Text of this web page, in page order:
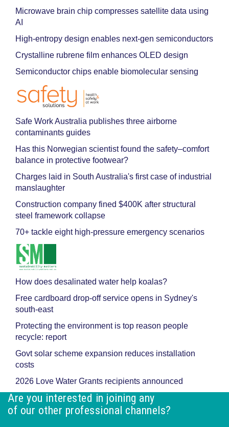
Microwave brain chip compresses satellite data using
AI
High-entropy design enables next-gen semiconductors
Crystalline rubrene film enhances OLED design
Semiconductor chips enable biomolecular sensing
Safe Work Australia publishes three airborne
contaminants guides
Has this Norwegian scientist found the safety–comfort
balance in protective footwear?
Charges laid in South Australia's first case of industrial
manslaughter
Construction company fined $400K after structural
steel framework collapse
70+ tackle eight high-pressure emergency scenarios
How does desalinated water help koalas?
Free cardboard drop-off service opens in Sydney's
south-east
Protecting the environment is top reason people
recycle: report
Govt solar scheme expansion reduces installation
costs
2026 Love Water Grants recipients announced
Are you interested in joining any
of our other professional channels?